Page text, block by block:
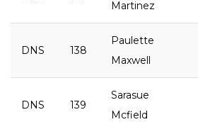
Martinez
DNS 138
Paulette
Maxwell
DNS 139
Sarasue
Mcfield